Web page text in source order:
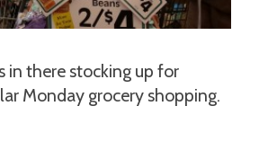
there stocking up for
Monday grocery shopping.